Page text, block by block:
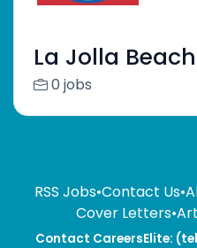
La Jolla
0 jobs
RSS Jobs•Contact Us•
Cover Letters•
Contact CareersElite: